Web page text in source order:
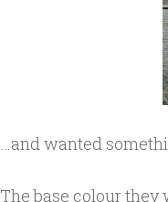
…and wanted
The base colour they